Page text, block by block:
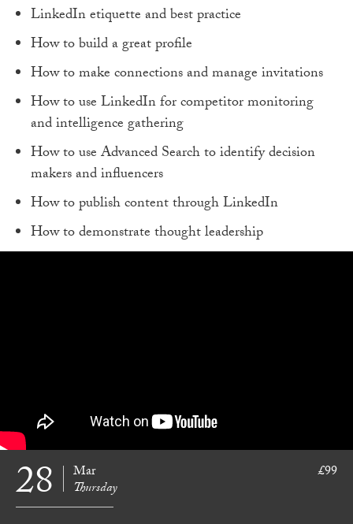
LinkedIn etiquette and best practice
How to build a great profile
How to make connections and manage invitations
How to use LinkedIn for competitor monitoring
and intelligence gathering
How to use Advanced Search to identify decision
makers and influencers
How to publish content through LinkedIn
How to demonstrate thought leadership
28 Mar
Thursday
£99